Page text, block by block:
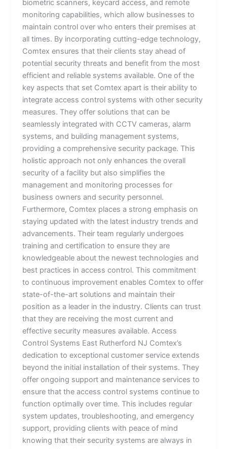
biometric scanners, keycard access, and remote
monitoring capabilities, which allow businesses to
maintain control over who enters their premises at
all times. By incorporating cutting-edge technology,
Comtex ensures that their clients stay ahead of
potential security threats and benefit from the most
efficient and reliable systems available. One of the
key aspects that set Comtex apart is their ability to
integrate access control systems with other security
measures. They offer solutions that can be
seamlessly integrated with CCTV cameras, alarm
systems, and building management systems,
providing a comprehensive security package. This
holistic approach not only enhances the overall
security of a facility but also simplifies the
management and monitoring processes for
business owners and security personnel.
Furthermore, Comtex places a strong emphasis on
staying updated with the latest industry trends and
advancements. Their team regularly undergoes
training and certification to ensure they are
knowledgeable about the newest technologies and
best practices in access control. This commitment
to continuous improvement enables Comtex to offer
state-of-the-art solutions and maintain their
position as a leader in the industry. Clients can trust
that they are receiving the most current and
effective security measures available. Access
Control Systems East Rutherford NJ Comtex’s
dedication to exceptional customer service extends
beyond the initial installation of their systems. They
offer ongoing support and maintenance services to
ensure that the access control systems continue to
function optimally over time. This includes regular
system updates, troubleshooting, and emergency
support, providing clients with peace of mind
knowing that their security systems are always in